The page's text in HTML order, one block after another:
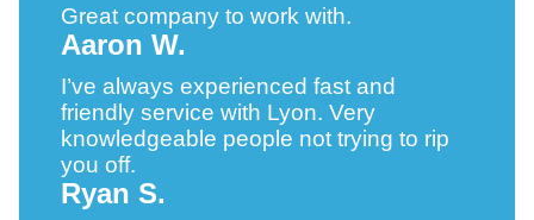
Great company to work with.
Aaron W.
I’ve always experienced fast and
friendly service with Lyon. Very
knowledgeable people not trying to rip
you off.
Ryan S.